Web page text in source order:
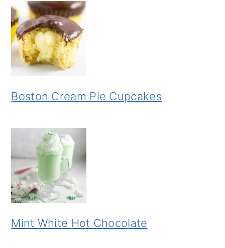
Boston Cream Pie Cupcakes
Mint White Hot Chocolate